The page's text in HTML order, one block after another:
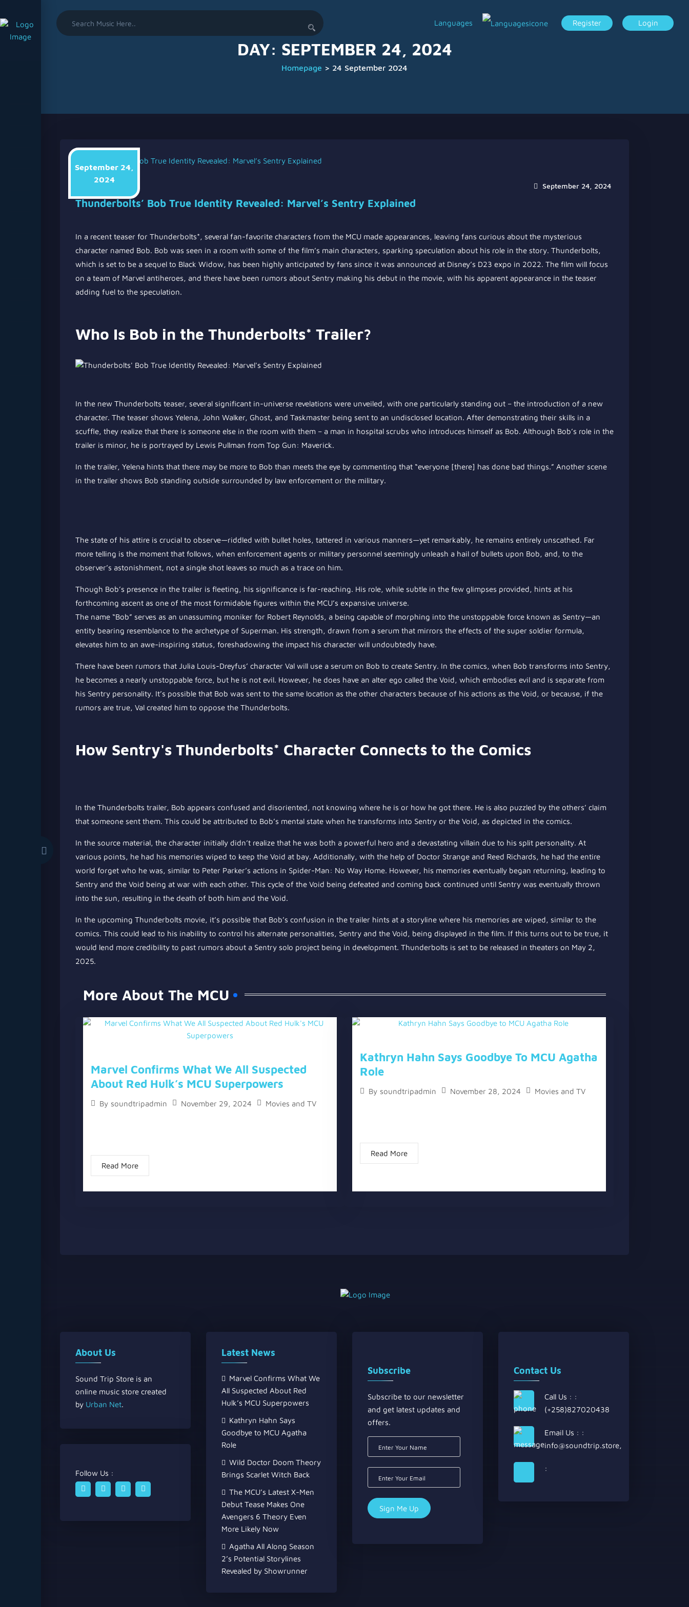
Languages Register Login
DAY: SEPTEMBER 24, 2024
Homepage > 24 September 2024
September 24,
2024
September 24, 2024
Thunderbolts’ Bob True Identity Revealed: Marvel’s Sentry Explained
In a recent teaser for Thunderbolts*, several fan-favorite characters from the MCU made appearances, leaving fans curious about the mysterious
character named Bob. Bob was seen in a room with some of the film’s main characters, sparking speculation about his role in the story. Thunderbolts,
which is set to be a sequel to Black Widow, has been highly anticipated by fans since it was announced at Disney’s D23 expo in 2022. The film will focus
on a team of Marvel antiheroes, and there have been rumors about Sentry making his debut in the movie, with his apparent appearance in the teaser
adding fuel to the speculation.
Who Is Bob in the Thunderbolts* Trailer?
In the new Thunderbolts teaser, several significant in-universe revelations were unveiled, with one particularly standing out – the introduction of a new
character. The teaser shows Yelena, John Walker, Ghost, and Taskmaster being sent to an undisclosed location. After demonstrating their skills in a
scuffle, they realize that there is someone else in the room with them – a man in hospital scrubs who introduces himself as Bob. Although Bob’s role in the
trailer is minor, he is portrayed by Lewis Pullman from Top Gun: Maverick.
In the trailer, Yelena hints that there may be more to Bob than meets the eye by commenting that “everyone [there] has done bad things.” Another scene
in the trailer shows Bob standing outside surrounded by law enforcement or the military.
The state of his attire is crucial to observe—riddled with bullet holes, tattered in various manners—yet remarkably, he remains entirely unscathed. Far
more telling is the moment that follows, when enforcement agents or military personnel seemingly unleash a hail of bullets upon Bob, and, to the
observer’s astonishment, not a single shot leaves so much as a trace on him.
Though Bob’s presence in the trailer is fleeting, his significance is far-reaching. His role, while subtle in the few glimpses provided, hints at his
forthcoming ascent as one of the most formidable figures within the MCU’s expansive universe.
The name “Bob” serves as an unassuming moniker for Robert Reynolds, a being capable of morphing into the unstoppable force known as Sentry—an
entity bearing resemblance to the archetype of Superman. His strength, drawn from a serum that mirrors the effects of the super soldier formula,
elevates him to an awe-inspiring status, foreshadowing the impact his character will undoubtedly have.
There have been rumors that Julia Louis-Dreyfus’ character Val will use a serum on Bob to create Sentry. In the comics, when Bob transforms into Sentry,
he becomes a nearly unstoppable force, but he is not evil. However, he does have an alter ego called the Void, which embodies evil and is separate from
his Sentry personality. It’s possible that Bob was sent to the same location as the other characters because of his actions as the Void, or because, if the
rumors are true, Val created him to oppose the Thunderbolts.
How Sentry's Thunderbolts* Character Connects to the Comics
In the Thunderbolts trailer, Bob appears confused and disoriented, not knowing where he is or how he got there. He is also puzzled by the others’ claim
that someone sent them. This could be attributed to Bob’s mental state when he transforms into Sentry or the Void, as depicted in the comics.
In the source material, the character initially didn’t realize that he was both a powerful hero and a devastating villain due to his split personality. At
various points, he had his memories wiped to keep the Void at bay. Additionally, with the help of Doctor Strange and Reed Richards, he had the entire
world forget who he was, similar to Peter Parker’s actions in Spider-Man: No Way Home. However, his memories eventually began returning, leading to
Sentry and the Void being at war with each other. This cycle of the Void being defeated and coming back continued until Sentry was eventually thrown
into the sun, resulting in the death of both him and the Void.
In the upcoming Thunderbolts movie, it’s possible that Bob’s confusion in the trailer hints at a storyline where his memories are wiped, similar to the
comics. This could lead to his inability to control his alternate personalities, Sentry and the Void, being displayed in the film. If this turns out to be true, it
would lend more credibility to past rumors about a Sentry solo project being in development. Thunderbolts is set to be released in theaters on May 2,
2025.
More About The MCU
Marvel Confirms What We All Suspected
About Red Hulk’s MCU Superpowers
By soundtripadmin November 29, 2024
Movies and TV
Read More
Kathryn Hahn Says Goodbye To MCU Agatha
Role
By soundtripadmin November 28, 2024
Movies and TV
Read More
About Us
Sound Trip Store is an
online music store created
by Urban Net.
Follow Us :
Latest News
Marvel Confirms What We
All Suspected About Red
Hulk’s MCU Superpowers
Kathryn Hahn Says
Goodbye to MCU Agatha
Role
Wild Doctor Doom Theory
Brings Scarlet Witch Back
The MCU’s Latest X-Men
Debut Tease Makes One
Avengers 6 Theory Even
More Likely Now
Agatha All Along Season
2’s Potential Storylines
Revealed by Showrunner
Subscribe
Subscribe to our newsletter
and get latest updates and
offers.
Contact Us
Call Us : :
(+258)827020438
Email Us : :
info@soundtrip.store,
: